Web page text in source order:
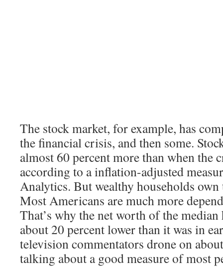
The stock market, for example, has
the financial crisis, and then some.
almost 60 percent more than when the
according to a inflation-adjusted
Analytics. But wealthy households
Most Americans are much more
That’s why the net worth of the
about 20 percent lower than it was in
television commentators drone on
talking about a good measure of most